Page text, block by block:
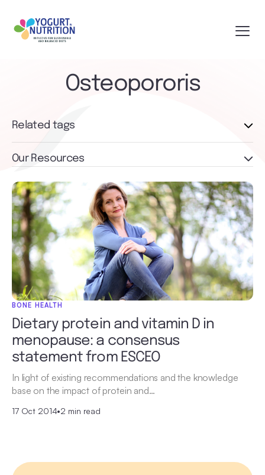
Osteopororis
BONE HEALTH
Dietary protein and vitamin D in
menopause: a consensus
statement from ESCEO
In light of existing recommendations and the knowledge
base on the impact of protein and…
17 Oct 2014•2 min read
Related tags
Our Resources